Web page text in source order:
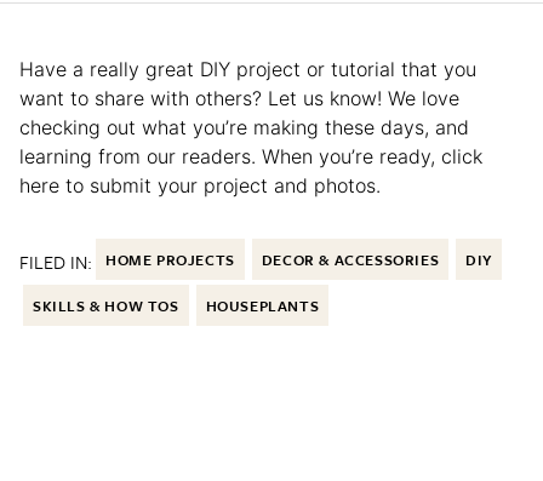
Have a really great DIY project or tutorial that you
want to share with others? Let us know! We love
checking out what you’re making these days, and
learning from our readers. When you’re ready, click
here to submit your project and photos.
FILED IN: HOME PROJECTS DECOR & ACCESSORIES DIY
SKILLS & HOW TOS HOUSEPLANTS